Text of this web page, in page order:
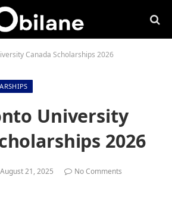
Canada Scholarships 2026
University
2026
August 21, 2025
No Comments